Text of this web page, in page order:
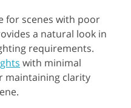
for scenes with poor
a natural look in
requirements.
with minimal
maintaining clarity